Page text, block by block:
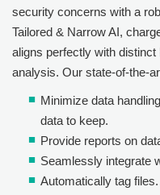
security concerns with a
Tailored & Narrow AI,
aligns perfectly with
analysis. Our state-of-the-
Minimize data
data to keep.
Provide reports on
Seamlessly integrate
Automatically tag files.